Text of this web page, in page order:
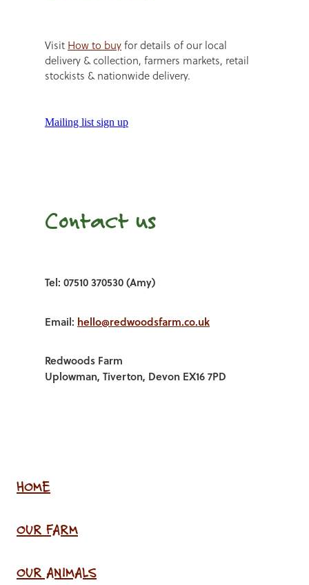
Visit How to buyfor details of our local
delivery & collection, farmers markets, retail
stockists & nationwide delivery.
Mailing list sign up
Contact us
Tel: 07510 370530 (Amy)
Email: hello@redwoodsfarm.co.uk
Redwoods Farm
Uplowman, Tiverton, Devon EX16 7PD
HOME
OUR FARM
OUR ANIMALS